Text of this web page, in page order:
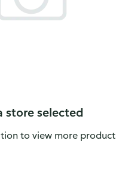
store selected
to view more product